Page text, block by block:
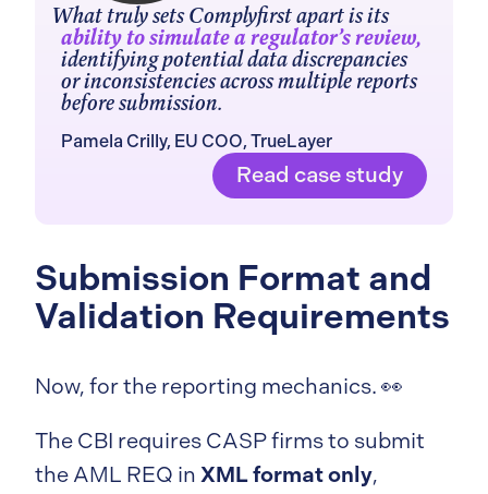
What truly sets Complyfirst apart is its
ability to simulate a regulator’s review,
identifying potential data discrepancies
or inconsistencies across multiple reports
before submission.
Pamela Crilly, EU COO, TrueLayer
Read case study
Submission Format and
Validation Requirements
Now, for the reporting mechanics. 👀
The CBI requires CASP firms to submit
the AML REQ in XML format only,